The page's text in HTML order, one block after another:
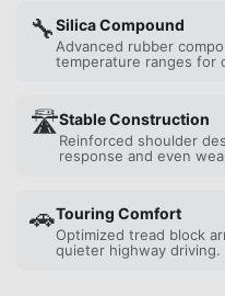
🔧Silica Compound
Advanced rubber
temperature ranges for
🛣️Stable Construction
Reinforced shoulder
response and even
🚗Touring Comfort
Optimized tread block
quieter highway driving.